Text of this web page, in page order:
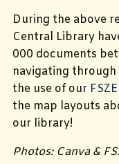
During the above
Central Library
000 documents
navigating
the use of our
the map layouts
our library!
Photos: Canva &